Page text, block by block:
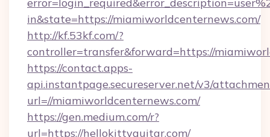
in&state=https://miamiworldcenternews.com/
http://kf.53kf.com/?
controller=transfer&forward=https://
https://contact.apps-
api.instantpage.secureserver.net/v3/
url=//miamiworldcenternews.com/
https://gen.medium.com/r?
url=https://hellokittyguitar.com/